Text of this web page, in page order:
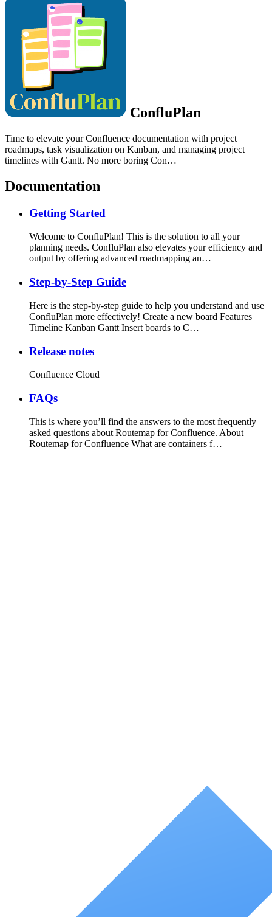
ConfluPlan
Time to elevate your Confluence documentation with project
roadmaps, task visualization on Kanban, and managing project
timelines with Gantt. No more boring Con…
Documentation
Getting Started
Welcome to ConfluPlan! This is the solution to all your
planning needs. ConfluPlan also elevates your efficiency and
output by offering advanced roadmapping an…
Step-by-Step Guide
Here is the step-by-step guide to help you understand and use
ConfluPlan more effectively! Create a new board Features
Timeline Kanban Gantt Insert boards to C…
Release notes
Confluence Cloud
FAQs
This is where you’ll find the answers to the most frequently
asked questions about Routemap for Confluence. About
Routemap for Confluence What are containers f…